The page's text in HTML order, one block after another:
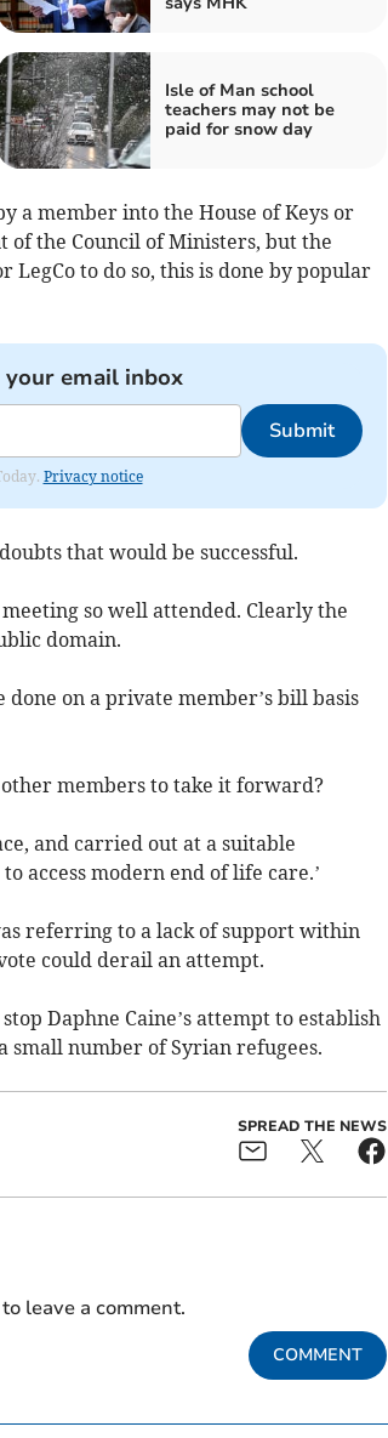
Isle of Man school
teachers may not be
paid for snow day
a member into the House of Keys or
of the Council of Ministers, but the
to do so, this is done by popular
email inbox
Submit
Privacy notice
that would be successful.
so well attended. Clearly the
domain.
on a private member’s bill basis
members to take it forward?
and carried out at a suitable
access modern end of life care.’
referring to a lack of support within
could derail an attempt.
Daphne Caine’s attempt to establish
small number of Syrian refugees.
SPREAD THE NEWS
leave a comment.
COMMENT